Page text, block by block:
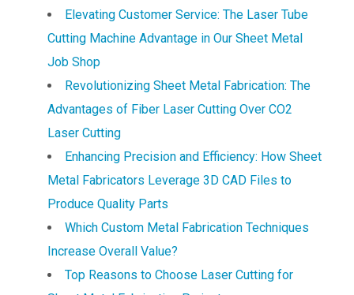
Elevating Customer Service: The Laser Tube
Cutting Machine Advantage in Our Sheet Metal
Job Shop
Revolutionizing Sheet Metal Fabrication: The
Advantages of Fiber Laser Cutting Over CO2
Laser Cutting
Enhancing Precision and Efficiency: How Sheet
Metal Fabricators Leverage 3D CAD Files to
Produce Quality Parts
Which Custom Metal Fabrication Techniques
Increase Overall Value?
Top Reasons to Choose Laser Cutting for